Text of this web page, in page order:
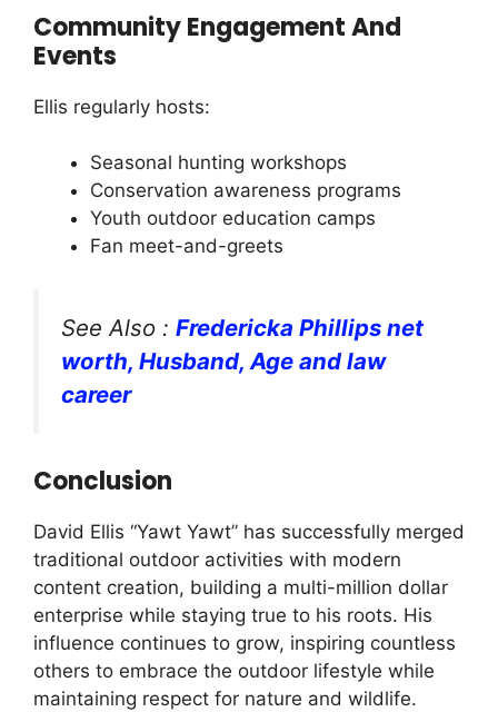
Community Engagement And
Events
Ellis regularly hosts:
Seasonal hunting workshops
Conservation awareness programs
Youth outdoor education camps
Fan meet-and-greets
See Also : Fredericka Phillips net
worth, Husband, Age and law
career
Conclusion
David Ellis “Yawt Yawt” has successfully merged
traditional outdoor activities with modern
content creation, building a multi-million dollar
enterprise while staying true to his roots. His
influence continues to grow, inspiring countless
others to embrace the outdoor lifestyle while
maintaining respect for nature and wildlife.